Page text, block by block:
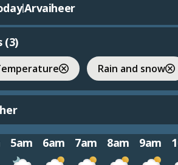
|Arvaiheer
(3)
Rain and snow
5am 6am 7am 8am 9am